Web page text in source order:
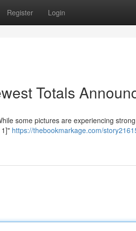
Register Login
Totals
some pictures are experiencing
https://thebookmarkage.com/